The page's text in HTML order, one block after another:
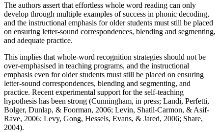
The authors assert that effortless whole word reading can only
develop through multiple examples of success in phonic decoding,
and the instructional emphasis for older students must still be placed
on ensuring letter-sound correspondences, blending and segmenting,
and adequate practice.
This implies that whole-word recognition strategies should not be
over-emphasised in teaching programs, and the instructional
emphasis even for older students must still be placed on ensuring
letter-sound correspondences, blending and segmenting, and
practice. Recent experimental support for the self-teaching
hypothesis has been strong (Cunningham, in press; Landi, Perfetti,
Bolger, Dunlap, & Foorman, 2006; Levin, Shatil-Carmon, & Asif-
Rave, 2006; Levy, Gong, Hessels, Evans, & Jared, 2006; Share,
2004).